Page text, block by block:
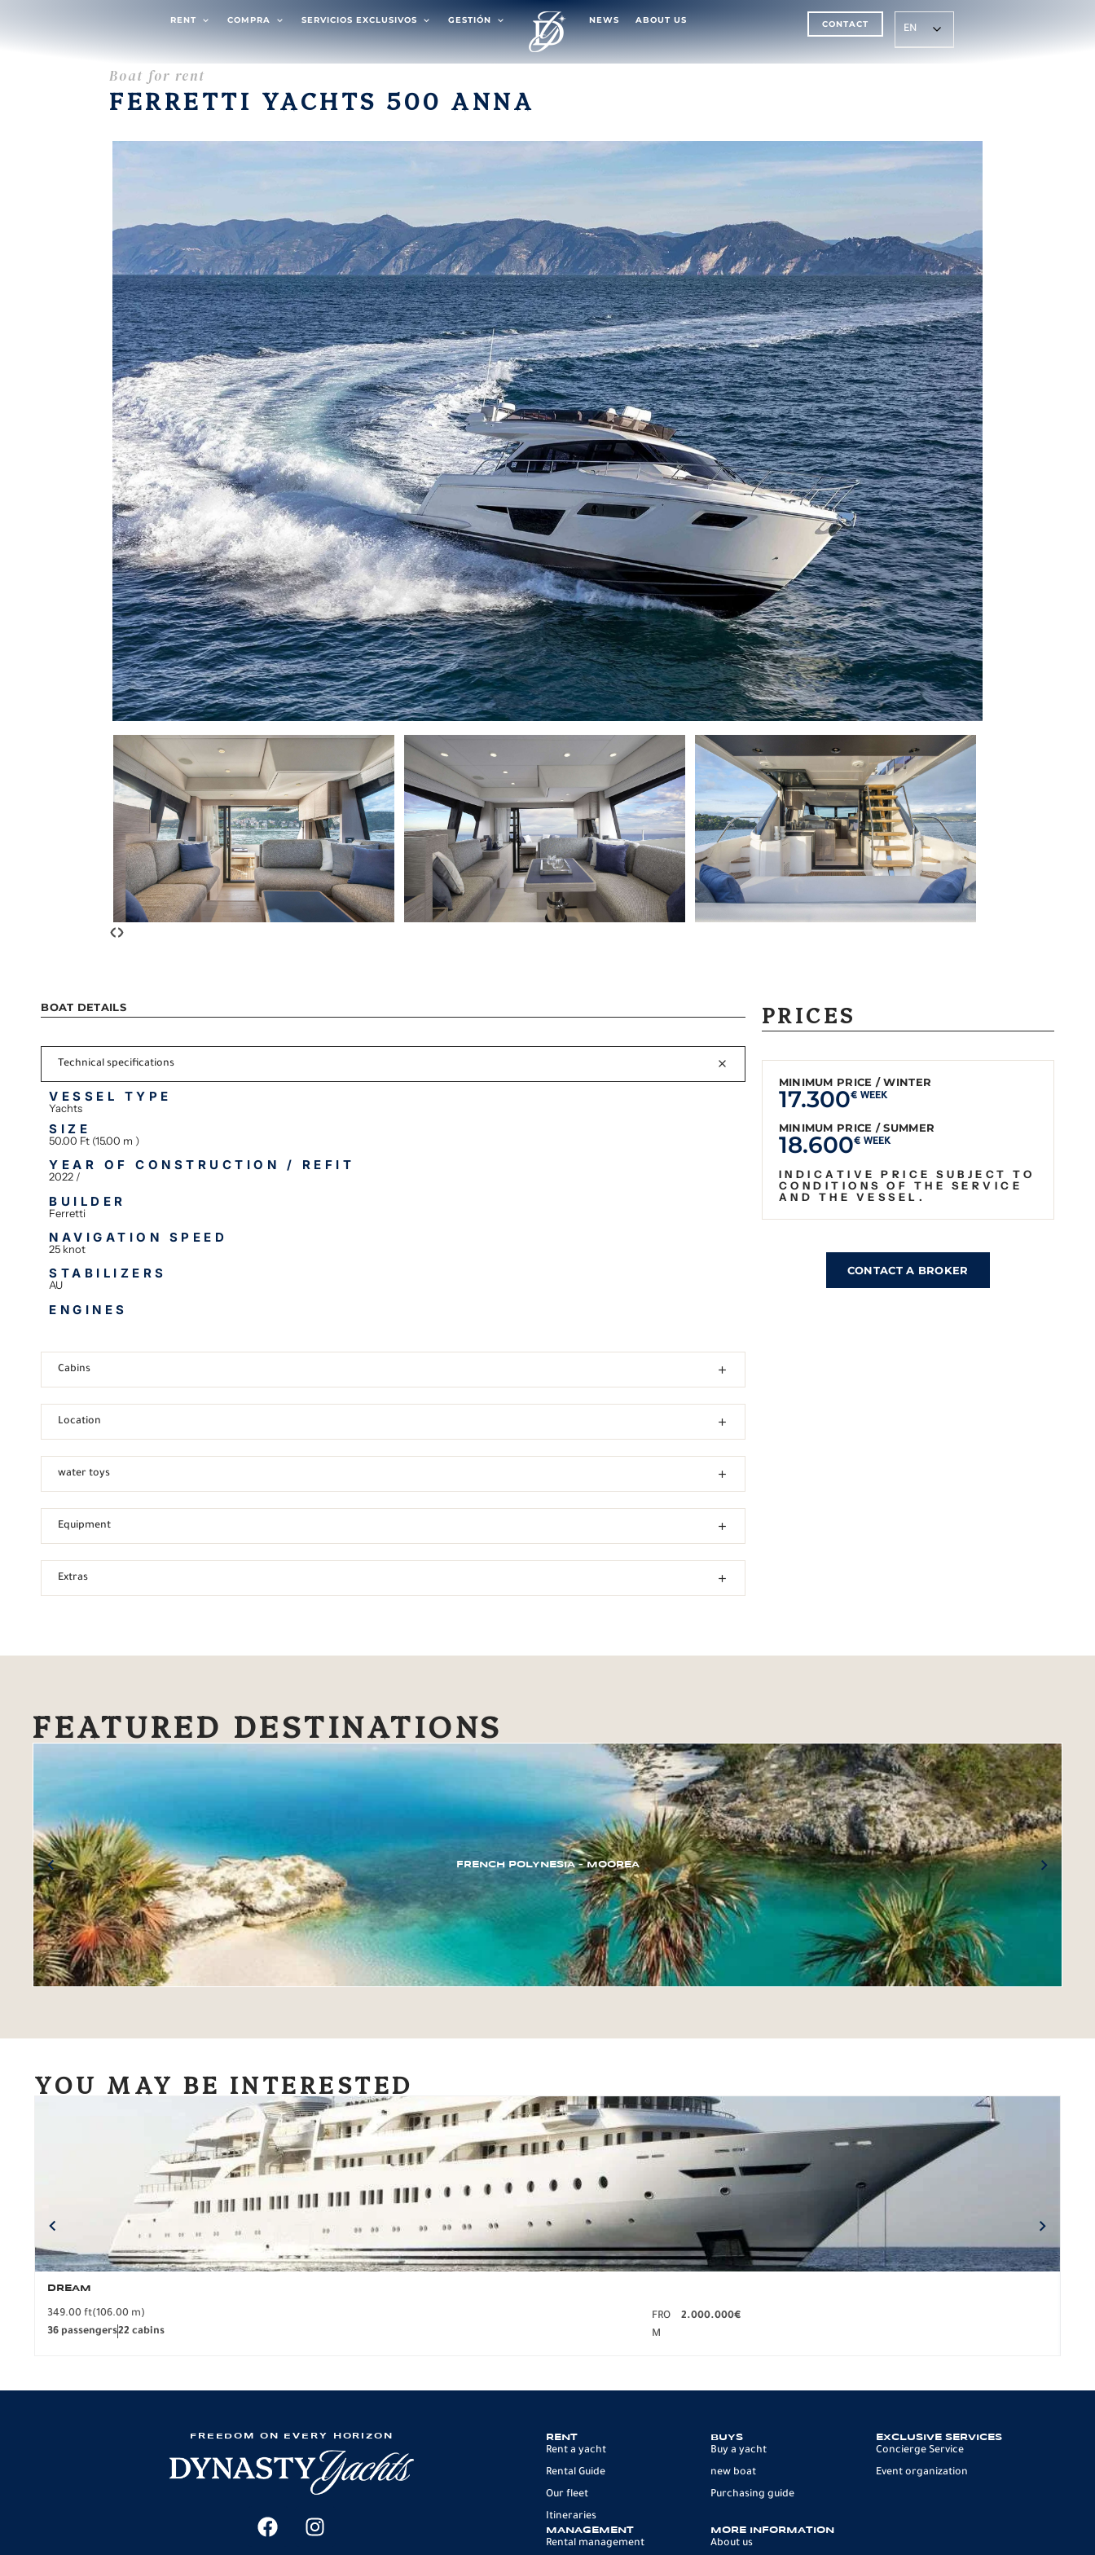
RENT COMPRA SERVICIOS EXCLUSIVOS GESTIÓN NEWS ABOUT US CONTACT EN
Boat for rent
FERRETTI YACHTS 500 ANNA
‹›
BOAT DETAILS
Technical specifications
VESSEL TYPE
Yachts
SIZE
50.00 Ft (15.00 m )
YEAR OF CONSTRUCTION / REFIT
2022 /
BUILDER
Ferretti
NAVIGATION SPEED
25 knot
STABILIZERS
AU
ENGINES
Cabins
Location
water toys
Equipment
Extras
PRICES
MINIMUM PRICE / WINTER
17.300€ WEEK
MINIMUM PRICE / SUMMER
18.600€ WEEK
INDICATIVE PRICE SUBJECT TO
CONDITIONS OF THE SERVICE
AND THE VESSEL.
CONTACT A BROKER
FEATURED DESTINATIONS
FRENCH POLYNESIA – MOOREA
YOU MAY BE INTERESTED
DREAM
349.00 ft(106.00 m)
36 passengers22 cabins
FRO
M
2.000.000€
FREEDOM ON EVERY HORIZON RENT
Rent a yacht
Rental Guide
Our fleet
Itineraries
BUYS
Buy a yacht
new boat
Purchasing guide
EXCLUSIVE SERVICES
Concierge Service
Event organization
MANAGEMENT
Rental management
MORE INFORMATION
About us